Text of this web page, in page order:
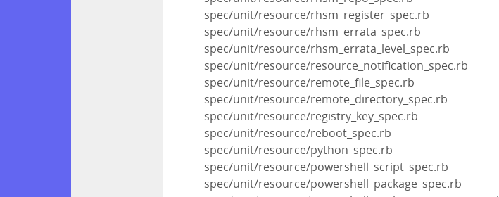
spec/unit/resource/rhsm_register_spec.rb
spec/unit/resource/rhsm_errata_spec.rb
spec/unit/resource/rhsm_errata_level_spec.rb
spec/unit/resource/resource_notification_spec.rb
spec/unit/resource/remote_file_spec.rb
spec/unit/resource/remote_directory_spec.rb
spec/unit/resource/registry_key_spec.rb
spec/unit/resource/reboot_spec.rb
spec/unit/resource/python_spec.rb
spec/unit/resource/powershell_script_spec.rb
spec/unit/resource/powershell_package_spec.rb